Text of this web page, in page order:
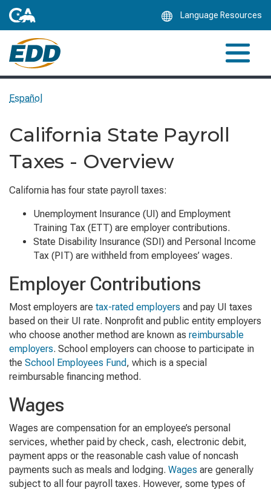
Language Resources
Español
California State Payroll
Taxes - Overview
California has four state payroll taxes:
Unemployment Insurance (UI) and Employment
Training Tax (ETT) are employer contributions.
State Disability Insurance (SDI) and Personal Income
Tax (PIT) are withheld from employees’ wages.
Employer Contributions
Most employers are tax-rated employers and pay UI taxes
based on their UI rate. Nonprofit and public entity employers
who choose another method are known as reimbursable
employers. School employers can choose to participate in
the School Employees Fund, which is a special
reimbursable financing method.
Wages
Wages are compensation for an employee’s personal
services, whether paid by check, cash, electronic debit,
payment apps or the reasonable cash value of noncash
payments such as meals and lodging. Wages are generally
subject to all four payroll taxes. However, some types of